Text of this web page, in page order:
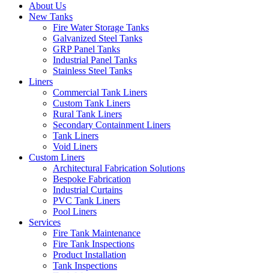
About Us
New Tanks
Fire Water Storage Tanks
Galvanized Steel Tanks
GRP Panel Tanks
Industrial Panel Tanks
Stainless Steel Tanks
Liners
Commercial Tank Liners
Custom Tank Liners
Rural Tank Liners
Secondary Containment Liners
Tank Liners
Void Liners
Custom Liners
Architectural Fabrication Solutions
Bespoke Fabrication
Industrial Curtains
PVC Tank Liners
Pool Liners
Services
Fire Tank Maintenance
Fire Tank Inspections
Product Installation
Tank Inspections